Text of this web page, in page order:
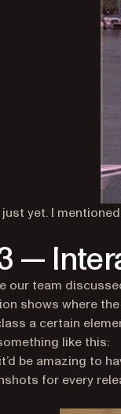
yet. I
—
our team
shows where
a certain
like this:
be amazing to
for every